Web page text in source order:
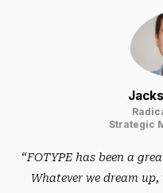
Strategic
“FOTYPE has been a
Whatever we dream